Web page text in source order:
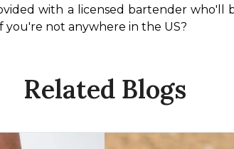
with a licensed bartender who'll
you're not anywhere in the US?
Related Blogs